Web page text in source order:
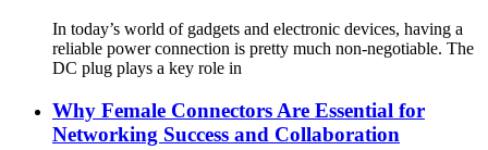
In today’s world of gadgets and electronic devices, having a
reliable power connection is pretty much non-negotiable. The
DC plug plays a key role in
Why Female Connectors Are Essential for
Networking Success and Collaboration